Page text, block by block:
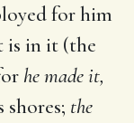
for him
is in it (the
he made it,
the